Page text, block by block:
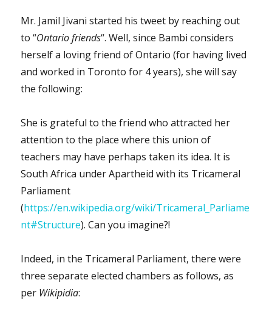
Mr. Jamil Jivani started his tweet by reaching out
to “Ontario friends“. Well, since Bambi considers
herself a loving friend of Ontario (for having lived
and worked in Toronto for 4 years), she will say
the following:
She is grateful to the friend who attracted her
attention to the place where this union of
teachers may have perhaps taken its idea. It is
South Africa under Apartheid with its Tricameral
Parliament
(https://en.wikipedia.org/wiki/Tricameral_Parliame
nt#Structure). Can you imagine?!
Indeed, in the Tricameral Parliament, there were
three separate elected chambers as follows, as
per Wikipidia: